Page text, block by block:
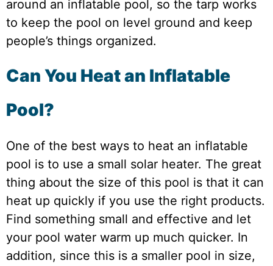
around an inflatable pool, so the tarp works
to keep the pool on level ground and keep
people’s things organized.
Can You Heat an Inflatable
Pool?
One of the best ways to heat an inflatable
pool is to use a small solar heater. The great
thing about the size of this pool is that it can
heat up quickly if you use the right products.
Find something small and effective and let
your pool water warm up much quicker. In
addition, since this is a smaller pool in size,